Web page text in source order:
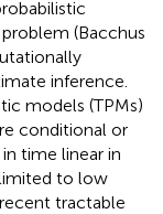
(Bacchus
inference.
models (TPMs)
conditional or
time linear in
to low
tractable